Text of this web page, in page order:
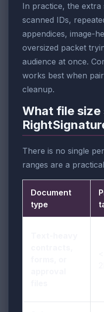
In practice, the
scanned IDs,
appendices, image-
oversized packet
audience at once.
works best when
cleanup.
What file size
There is no single
ranges are a
Document
type